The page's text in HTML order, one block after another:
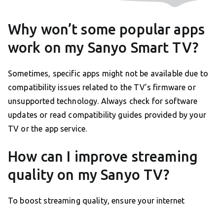
Why won’t some popular apps
work on my Sanyo Smart TV?
Sometimes, specific apps might not be available due to
compatibility issues related to the TV’s firmware or
unsupported technology. Always check for software
updates or read compatibility guides provided by your
TV or the app service.
How can I improve streaming
quality on my Sanyo TV?
To boost streaming quality, ensure your internet